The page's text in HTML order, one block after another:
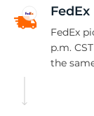
FedEx
FedEx
p.m.
the